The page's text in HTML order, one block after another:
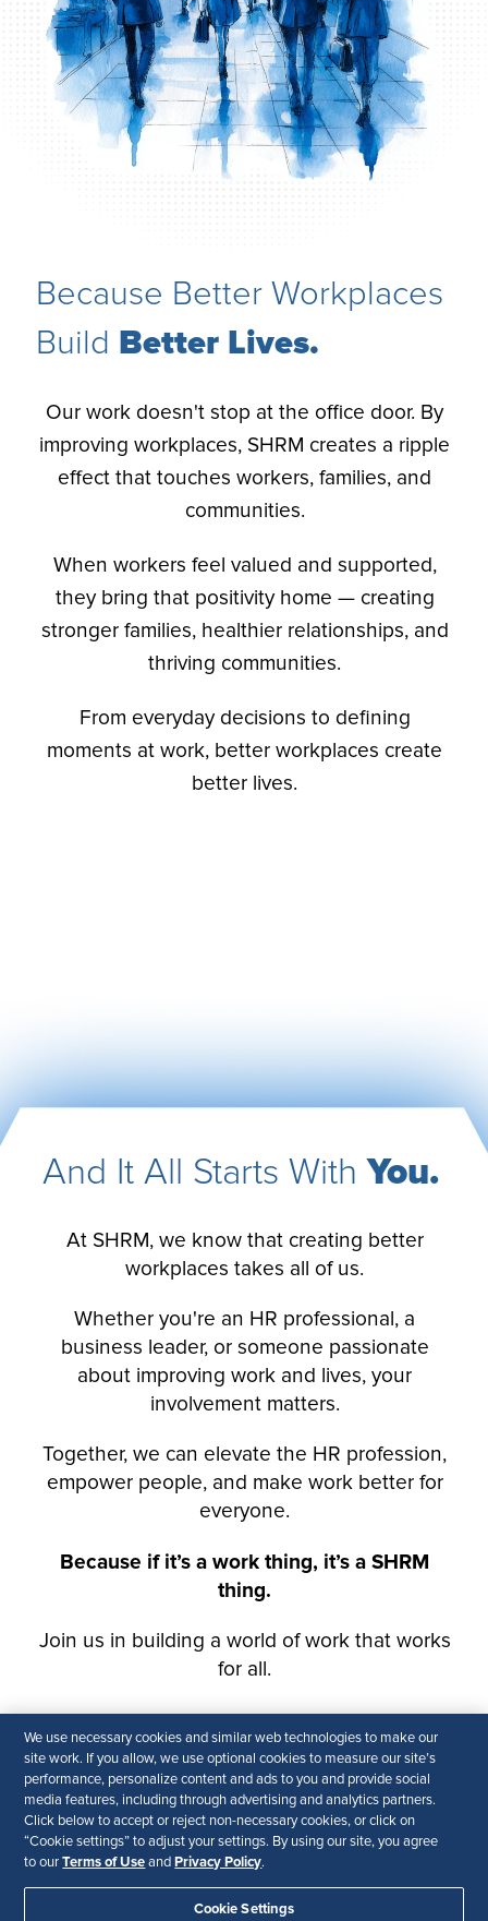
We use necessary cookies and similar web technologies to make our
site work. If you allow, we use optional cookies to measure our site’s
performance, personalize content and ads to you and provide social
media features, including through advertising and analytics partners.
Click below to accept or reject non-necessary cookies, or click on
“Cookie settings” to adjust your settings. By using our site, you agree
to ourTerms of Use and Privacy Policy.
Cookie Settings